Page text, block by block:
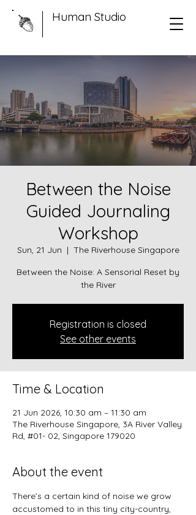
Human Studio
Between the Noise
Guided Journaling
Workshop
Sun, 21 Jun
  |
The Riverhouse Singapore
Between the Noise: A Sensorial Reset by
the River
Registration is closed
See other events
Time & Location
21 Jun 2026, 10:30 am – 11:30 am
The Riverhouse Singapore, 3A River Valley
Rd, #01- 02, Singapore 179020
About the event
There’s a certain kind of noise we grow
accustomed to in this tiny city-country,